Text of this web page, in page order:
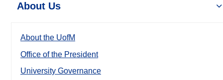
About Us
About the UofM
Office of the President
University Governance